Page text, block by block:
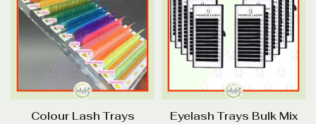
Colour Lash Trays
Eyelash Trays Bulk Mix